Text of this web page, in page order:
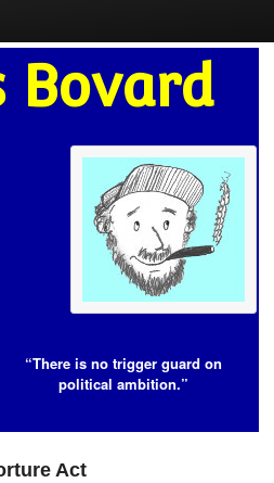
Bovard
“There is no trigger guard on
political ambition.”
Act